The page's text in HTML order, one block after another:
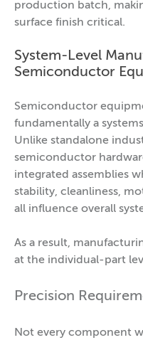
production batch,
surface finish critical.
System-Level
Semiconductor
Semiconductor
fundamentally a
Unlike standalone
semiconductor
integrated assemblies
stability, cleanliness,
all influence overall
As a result,
at the individual-part
Precision
Not every component